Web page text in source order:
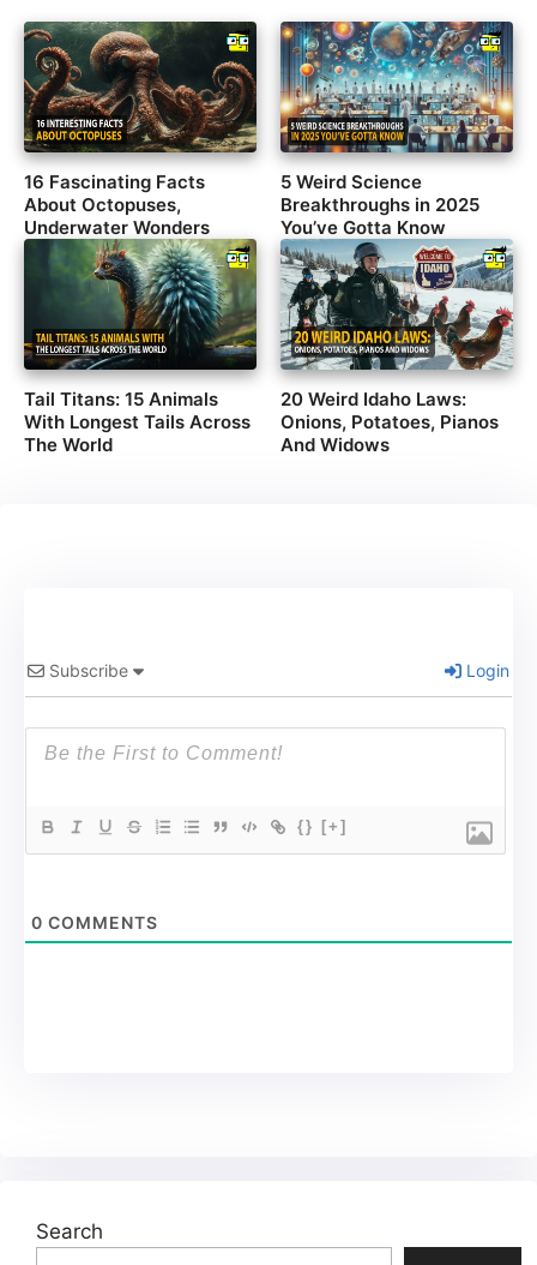
16 Fascinating Facts
About Octopuses,
Underwater Wonders
5 Weird Science
Breakthroughs in 2025
You’ve Gotta Know
Tail Titans: 15 Animals
With Longest Tails Across
The World
20 Weird Idaho Laws:
Onions, Potatoes, Pianos
And Widows
Subscribe Login
{} [+]
0 COMMENTS
Search